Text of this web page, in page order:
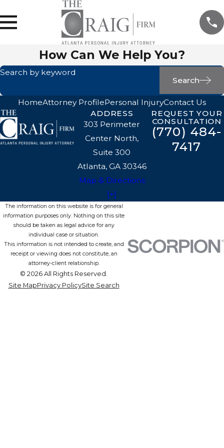
How Can We Help You?
Search by keyword
Search
HomeAttorney ProfilePersonal InjuryContact Us
ADDRESS
303 Perimeter
Center North,
Suite 300
Atlanta, GA 30346
Map & Directions
[+]
REQUEST YOUR
CONSULTATION
(770) 484-
7417
The information on this website is for general
information purposes only. Nothing on this site
should be taken as legal advice for any
individual case or situation.
This information is not intended to create, and
receipt or viewing does not constitute, an
attorney-client relationship.
© 2026 All Rights Reserved.
Site MapPrivacy PolicySite Search